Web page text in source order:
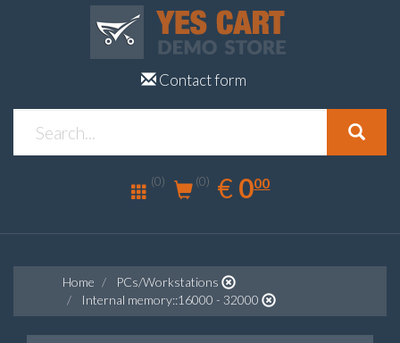
Contact form
(0) (0) € EUR
0.00
000
Home
PCs/Workstations
Internal memory::16000 - 32000